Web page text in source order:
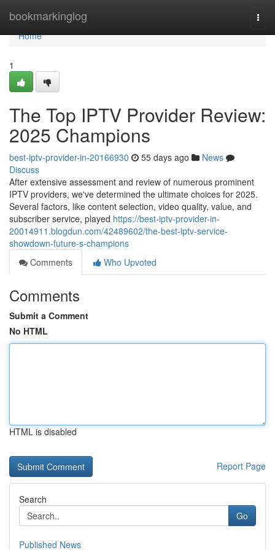
bookmarkinglog
Home
Home
1
The Top IPTV Provider Review:
2025 Champions
best-iptv-provider-in-20166930 55 days ago
News
Discuss
After extensive assessment and review of numerous prominent
IPTV providers, we've determined the ultimate choices for 2025.
Several factors, like content selection, video quality, value, and
subscriber service, played https://best-iptv-provider-in-
20014911.blogdun.com/42489602/the-best-iptv-service-
showdown-future-s-champions
Comments
Who Upvoted
Comments
Submit a Comment
No HTML
HTML is disabled
Report Page
Search
Go
Published News